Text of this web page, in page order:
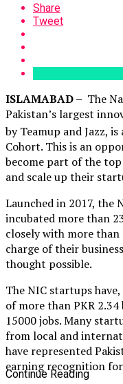
Share
Tweet
ISLAMABAD – The
Pakistan’s largest
by Teamup and Jazz,
Cohort. This is an
become part of the
and scale up their
Launched in 2017, the
incubated more than
closely with more
charge of their
thought possible.
The NIC startups
of more than PKR
15000 jobs. Many
from local and
have represented
earning recognition
Continue Reading